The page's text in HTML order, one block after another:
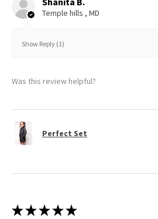
Temple hills , MD
Show Reply (1)
Was this review helpful?
Perfect Set
★ ★ ★ ★ ★